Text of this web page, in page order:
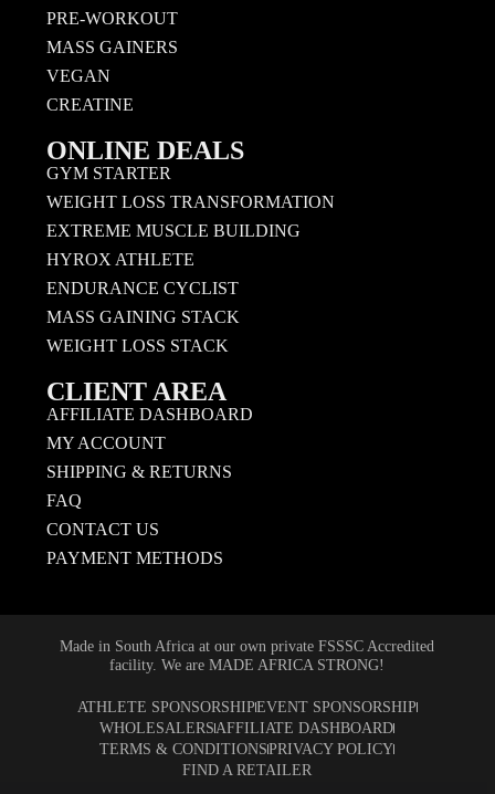
PRE-WORKOUT
MASS GAINERS
VEGAN
CREATINE
ONLINE DEALS
GYM STARTER
WEIGHT LOSS TRANSFORMATION
EXTREME MUSCLE BUILDING
HYROX ATHLETE
ENDURANCE CYCLIST
MASS GAINING STACK
WEIGHT LOSS STACK
CLIENT AREA
AFFILIATE DASHBOARD
MY ACCOUNT
SHIPPING & RETURNS
FAQ
CONTACT US
PAYMENT METHODS
Made in South Africa at our own private FSSSC Accredited
facility. We are MADE AFRICA STRONG!
ATHLETE SPONSORSHIPEVENT SPONSORSHIP
WHOLESALERSAFFILIATE DASHBOARD
TERMS & CONDITIONSPRIVACY POLICY
FIND A RETAILER